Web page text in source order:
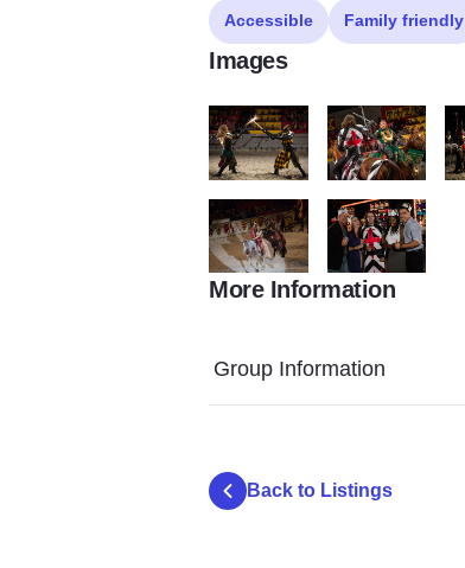
Accessible Family friendly
Images
Jousting on foot Jousting on horse
IMG 5743 MT 7890
More Information
Group Information
Back to Listings